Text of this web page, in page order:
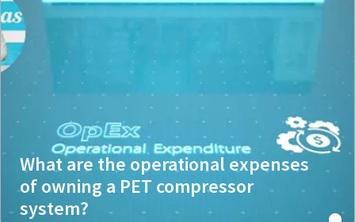
What are the operational expenses
of owning a PET compressor
system?